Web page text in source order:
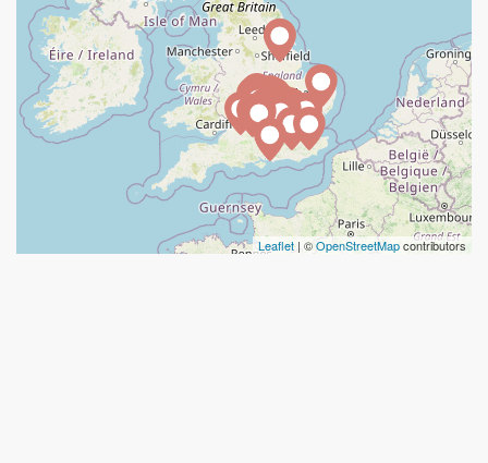
Leaflet | ©OpenStreetMapcontributors